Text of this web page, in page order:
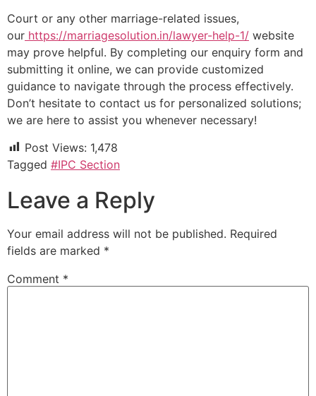
Court or any other marriage-related issues,
our https://marriagesolution.in/lawyer-help-1/ website
may prove helpful. By completing our enquiry form and
submitting it online, we can provide customized
guidance to navigate through the process effectively.
Don’t hesitate to contact us for personalized solutions;
we are here to assist you whenever necessary!
Post Views: 1,478
Tagged #IPC Section
Leave a Reply
Your email address will not be published. Required
fields are marked *
Comment *